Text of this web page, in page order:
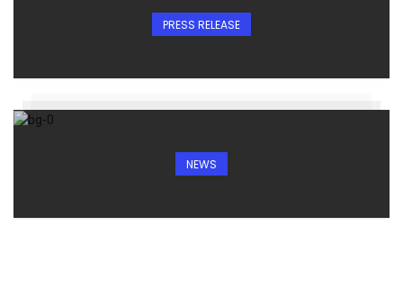
PRESS RELEASE
NEWS